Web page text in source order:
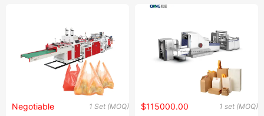
Motors
1 Set (MOQ)
Negotiable 1 set (MOQ)
$115000.00